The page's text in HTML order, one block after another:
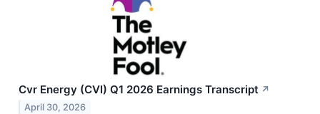
Cvr Energy (CVI) Q1 2026 Earnings Transcript ↗
April 30, 2026